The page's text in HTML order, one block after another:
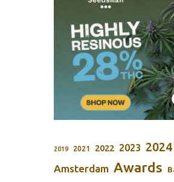
2019 2021 2022 2023 2024
Amsterdam Awards